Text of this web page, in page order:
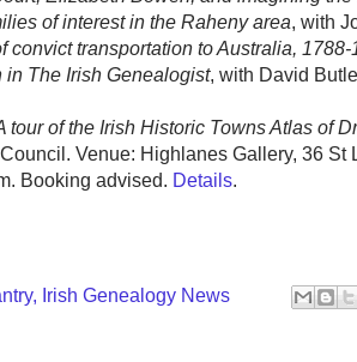
of interest in the Raheny area, with
convict transportation to Australia, 1788-
The Irish Genealogist, with David
tour of the Irish Historic Towns Atlas of
Venue: Highlanes Gallery, 36 St
Booking advised. Details.
Irish Genealogy News